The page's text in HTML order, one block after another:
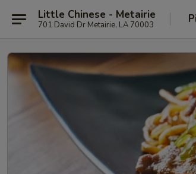
Little Chinese - Metairie
701 David Dr Metairie, LA 70003